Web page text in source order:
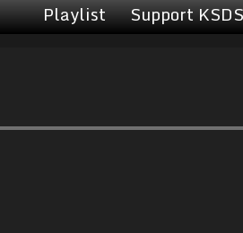
Playlist Support KSDS